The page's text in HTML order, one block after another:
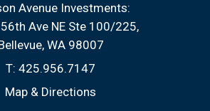
Avenue Investments:
Ave NE Ste 100/225
WA 98007
T: 425.956.7147
Map & Directions